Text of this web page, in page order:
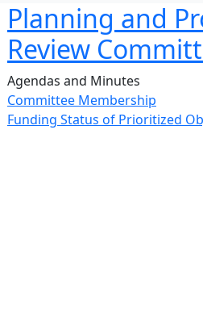
Planning and
Review
Agendas and Minutes
Committee Membership
Funding Status of Prioritized